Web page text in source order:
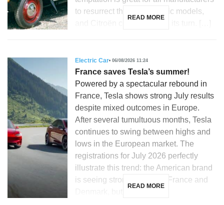
to resurrect their most iconic models,
READ MORE
Electric Car 06/08/2026 11:24
France saves Tesla’s summer!
Powered by a spectacular rebound in
France, Tesla shows strong July results
despite mixed outcomes in Europe.
After several tumultuous months, Tesla
continues to swing between highs and
lows in the European market. The
registrations for July 2026 perfectly
illustrate this trend: the American brand
is seeing strong growth in France and
READ MORE